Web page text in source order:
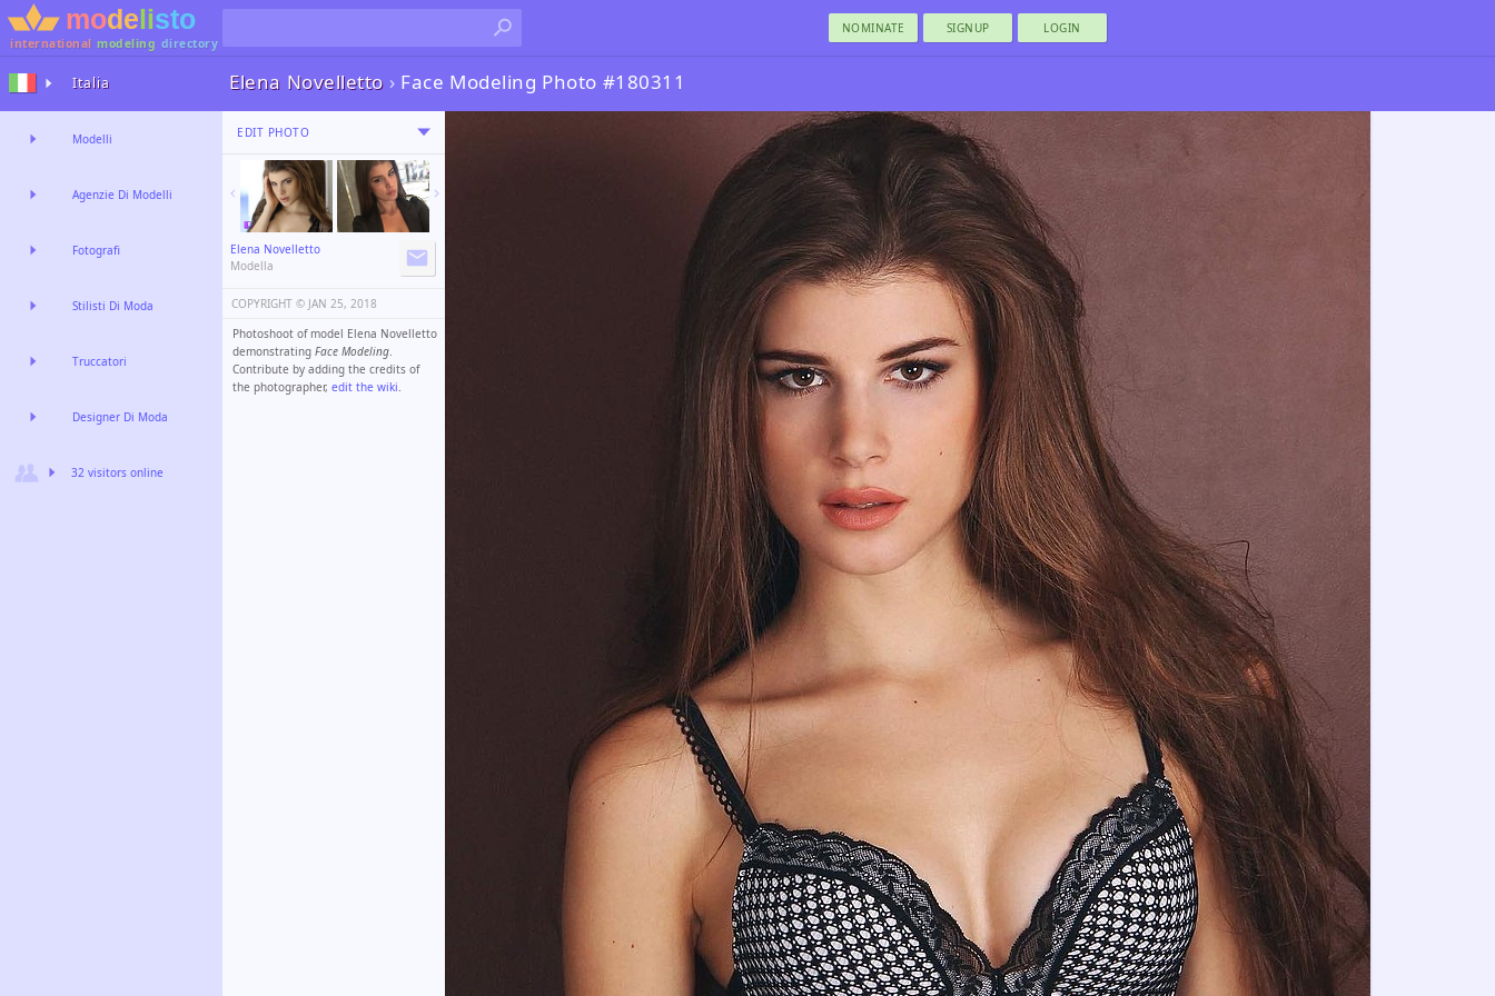
international modeling directory
NOMINATE SIGNUP LOGIN
Elena Novelletto› Face Modeling Photo #180311
EDIT PHOTO
Elena Novelletto
Modella
COPYRIGHT ©️ JAN 25, 2018
Photoshoot of model Elena Novelletto
demonstrating Face Modeling.
Contribute by adding the credits of
the photographer, edit the wiki.
Italia
Modelli
Agenzie Di Modelli
Fotografi
Stilisti Di Moda
Truccatori
Designer Di Moda
32 visitors online